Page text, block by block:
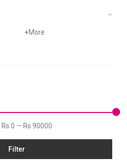
+More
Rs 0 — Rs 90000
Filter